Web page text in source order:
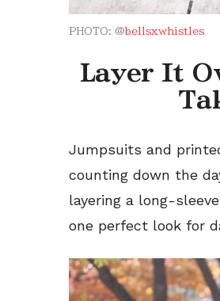
PHOTO: @bellsxwhistles
Layer It
Jumpsuits and
counting down the
layering a long-sleeve
one perfect look for